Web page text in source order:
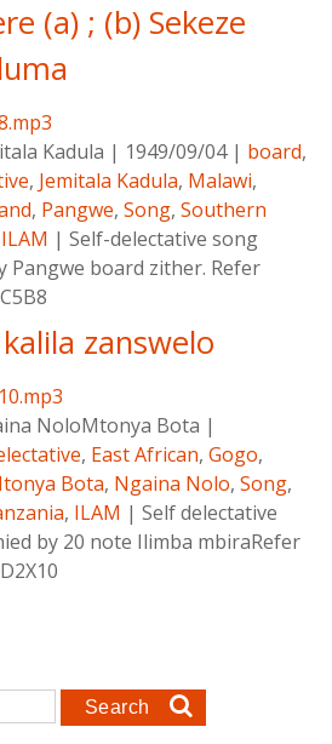
(a) ; (b) Sekeze
Kadula | 1949/09/04 | board,
, Jemitala Kadula, Malawi,
, Pangwe, Song, Southern
ILAM | Self-delectative song
Pangwe board zither. Refer
zanswelo
NoloMtonya Bota |
, East African, Gogo,
Bota, Ngaina Nolo, Song,
, ILAM | Self delectative
by 20 note Ilimba mbiraRefer